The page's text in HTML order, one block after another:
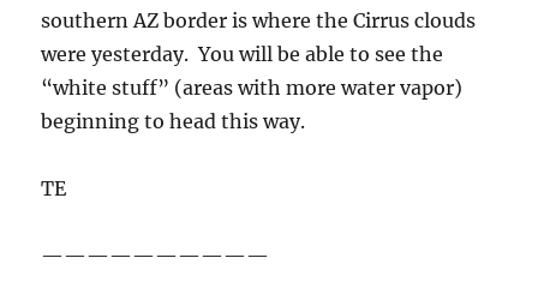
southern AZ border is where the Cirrus clouds
were yesterday. You will be able to see the
“white stuff” (areas with more water vapor)
beginning to head this way.
TE
——————————